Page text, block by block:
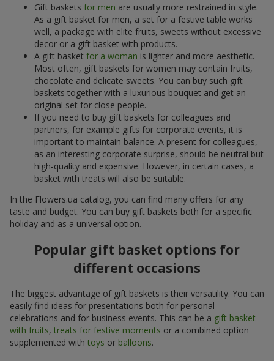
Gift baskets for men are usually more restrained in style.
As a gift basket for men, a set for a festive table works
well, a package with elite fruits, sweets without excessive
decor or a gift basket with products.
A gift basket for a woman is lighter and more aesthetic.
Most often, gift baskets for women may contain fruits,
chocolate and delicate sweets. You can buy such gift
baskets together with a luxurious bouquet and get an
original set for close people.
If you need to buy gift baskets for colleagues and
partners, for example gifts for corporate events, it is
important to maintain balance. A present for colleagues,
as an interesting corporate surprise, should be neutral but
high-quality and expensive. However, in certain cases, a
basket with treats will also be suitable.
In the Flowers.ua catalog, you can find many offers for any
taste and budget. You can buy gift baskets both for a specific
holiday and as a universal option.
Popular gift basket options for
different occasions
The biggest advantage of gift baskets is their versatility. You can
easily find ideas for presentations both for personal
celebrations and for business events. This can be a gift basket
with fruits, treats for festive moments or a combined option
supplemented with toys or balloons.